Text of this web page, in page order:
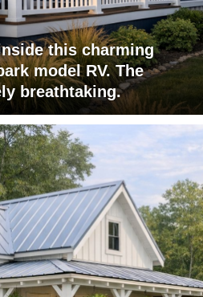
this charming
model RV. The
breathtaking.